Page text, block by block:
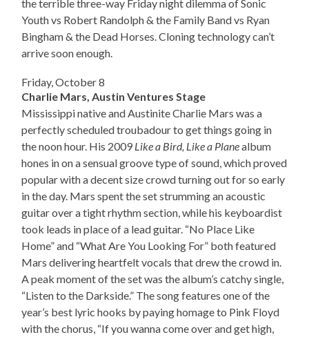
the terrible three-way Friday night dilemma of Sonic
Youth vs Robert Randolph & the Family Band vs Ryan
Bingham & the Dead Horses. Cloning technology can’t
arrive soon enough.
Friday, October 8
Charlie Mars, Austin Ventures Stage
Mississippi native and Austinite Charlie Mars was a
perfectly scheduled troubadour to get things going in
the noon hour. His 2009 Like a Bird, Like a Planealbum
hones in on a sensual groove type of sound, which proved
popular with a decent size crowd turning out for so early
in the day. Mars spent the set strumming an acoustic
guitar over a tight rhythm section, while his keyboardist
took leads in place of a lead guitar. “No Place Like
Home” and “What Are You Looking For” both featured
Mars delivering heartfelt vocals that drew the crowd in.
A peak moment of the set was the album’s catchy single,
“Listen to the Darkside.” The song features one of the
year’s best lyric hooks by paying homage to Pink Floyd
with the chorus, “If you wanna come over and get high,